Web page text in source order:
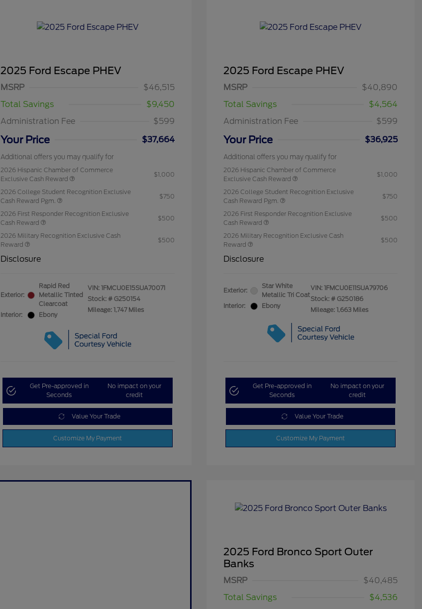
2025 Ford Escape PHEV
MSRP
$46,515
Total Savings
$9,450
Administration Fee
$599
Your Price $37,664
Additional offers you may qualify for
2026 Hispanic Chamber of Commerce
Exclusive Cash Reward
$1,000
2026 College Student Recognition Exclusive
Cash Reward Pgm.
$750
2026 First Responder Recognition Exclusive
Cash Reward
$500
2026 Military Recognition Exclusive Cash
Reward
$500
Disclosure
Exterior:
Rapid Red
Metallic Tinted
Clearcoat
Interior:
Ebony
VIN: 1FMCU0E15SUA70071
Stock: # G250154
Mileage: 1,747 Miles
Get Pre-approved in
Seconds
No impact on your
credit
Value Your Trade
Customize My Payment
2025 Ford Escape PHEV
MSRP
$40,890
Total Savings
$4,564
Administration Fee
$599
Your Price $36,925
Additional offers you may qualify for
2026 Hispanic Chamber of Commerce
Exclusive Cash Reward
$1,000
2026 College Student Recognition Exclusive
Cash Reward Pgm.
$750
2026 First Responder Recognition Exclusive
Cash Reward
$500
2026 Military Recognition Exclusive Cash
Reward
$500
Disclosure
Exterior:
Star White
Metallic Tri Coat
Interior:
Ebony
VIN: 1FMCU0E11SUA79706
Stock: # G250186
Mileage: 1,663 Miles
Get Pre-approved in
Seconds
No impact on your
credit
Value Your Trade
Customize My Payment
2025 Ford Bronco Sport Outer
Banks
MSRP
$40,485
Total Savings
$4,536